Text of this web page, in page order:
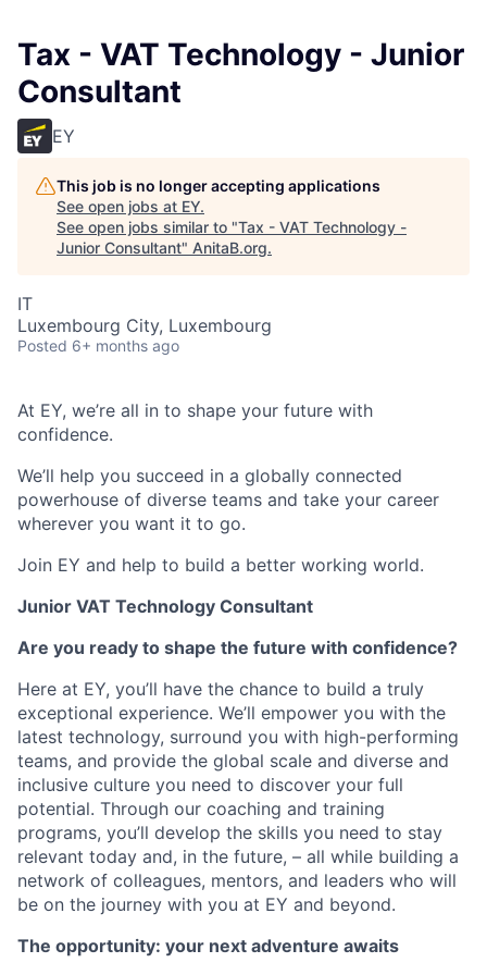
Tax - VAT Technology - Junior
Consultant
EY
This job is no longer accepting applications
See open jobs at EY.
See open jobs similar to "Tax - VAT Technology -
Junior Consultant" AnitaB.org.
IT
Luxembourg City, Luxembourg
Posted 6+ months ago
At EY, we’re all in to shape your future with
confidence.
We’ll help you succeed in a globally connected
powerhouse of diverse teams and take your career
wherever you want it to go.
Join EY and help to build a better working world.
Junior VAT Technology Consultant
Are you ready to shape the future with confidence?
Here at EY, you’ll have the chance to build a truly
exceptional experience. We’ll empower you with the
latest technology, surround you with high-performing
teams, and provide the global scale and diverse and
inclusive culture you need to discover your full
potential. Through our coaching and training
programs, you’ll develop the skills you need to stay
relevant today and, in the future, – all while building a
network of colleagues, mentors, and leaders who will
be on the journey with you at EY and beyond.
The opportunity: your next adventure awaits